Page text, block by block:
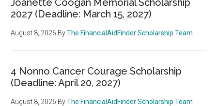
2027 (Deadline: March 15, 2027)
August 8, 2026 ByThe FinancialAidFinder Scholarship Team
4 Nonno Cancer Courage Scholarship
(Deadline: April 20, 2027)
August 8, 2026 ByThe FinancialAidFinder Scholarship Team